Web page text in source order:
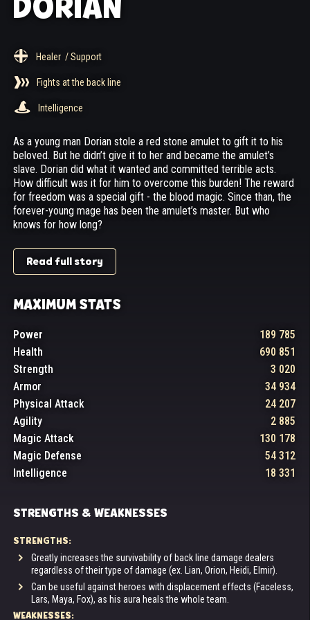
Healer / Support
Fights at the back line
Intelligence
As a young man Dorian stole a red stone amulet to gift it to his
beloved. But he didn’t give it to her and became the amulet’s
slave. Dorian did what it wanted and committed terrible acts.
How difficult was it for him to overcome this burden! The reward
for freedom was a special gift - the blood magic. Since than, the
forever-young mage has been the amulet’s master. But who
knows for how long?
Read full story
MAXIMUM STATS
Power
189 785
Health
690 851
Strength
3 020
Armor
34 934
Physical Attack
24 207
Agility
2 885
Magic Attack
130 178
Magic Defense
54 312
Intelligence
18 331
STRENGTHS & WEAKNESSES
STRENGTHS:
Greatly increases the survivability of back line damage dealers
regardless of their type of damage (ex. Lian, Orion, Heidi, Elmir).
Can be useful against heroes with displacement effects (Faceless,
Lars, Maya, Fox), as his aura heals the whole team.
WEAKNESSES: